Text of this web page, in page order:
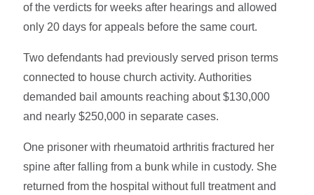
of the verdicts for weeks after hearings and allowed
only 20 days for appeals before the same court.
Two defendants had previously served prison terms
connected to house church activity. Authorities
demanded bail amounts reaching about $130,000
and nearly $250,000 in separate cases.
One prisoner with rheumatoid arthritis fractured her
spine after falling from a bunk while in custody. She
returned from the hospital without full treatment and